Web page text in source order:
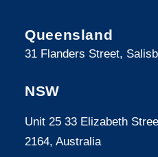
Queensland
31 Flanders Street,
NSW
Unit 25 33 Elizabeth
2164, Australia